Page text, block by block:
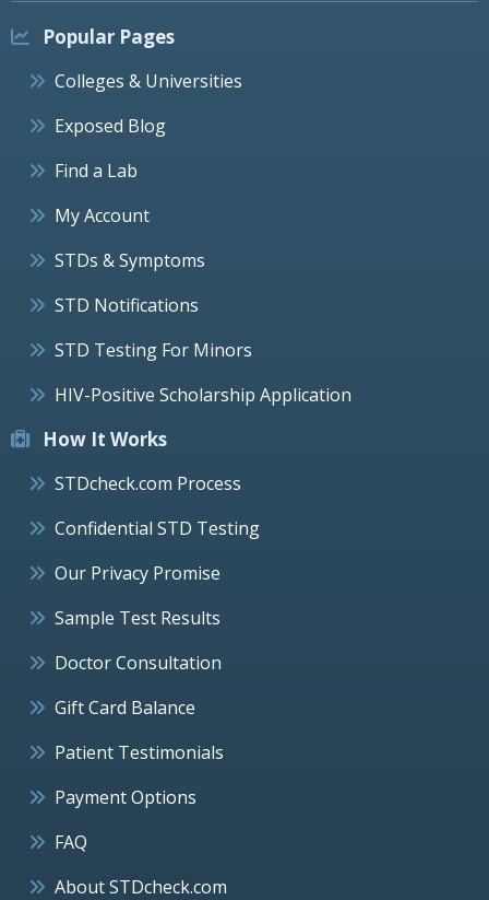
Popular Pages
Colleges & Universities
Exposed Blog
Find a Lab
My Account
STDs & Symptoms
STD Notifications
STD Testing For Minors
HIV-Positive Scholarship Application
How It Works
STDcheck.com Process
Confidential STD Testing
Our Privacy Promise
Sample Test Results
Doctor Consultation
Gift Card Balance
Patient Testimonials
Payment Options
FAQ
About STDcheck.com